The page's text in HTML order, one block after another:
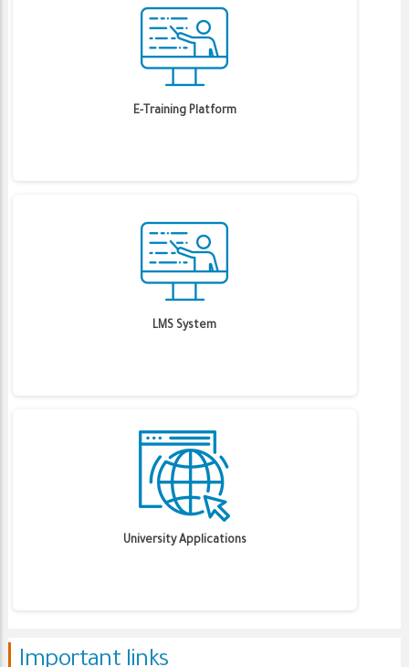
E-Training Platform
LMS System
University Applications
Important links